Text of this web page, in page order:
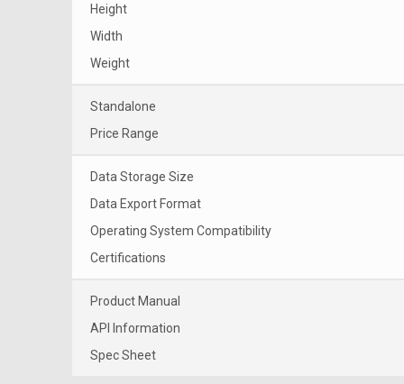
Height
Width
Weight
Standalone
Price Range
Data Storage Size
Data Export Format
Operating System Compatibility
Certifications
Product Manual
API Information
Spec Sheet